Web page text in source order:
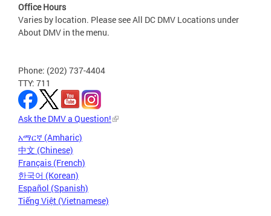
Office Hours
Varies by location. Please see All DC DMV Locations under
About DMV in the menu.
Phone: (202) 737-4404
TTY: 711
Ask the DMV a Question!
አማርኛ (Amharic)
中文 (Chinese)
Français (French)
한국어 (Korean)
Español (Spanish)
Tiếng Việt (Vietnamese)